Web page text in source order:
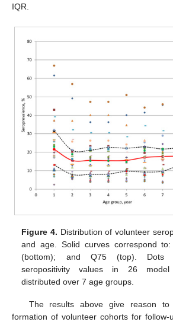
IQR.
Figure 4. Distribution of volunteer
and age. Solid curves correspond
(bottom); and Q75 (top). Dots
seropositivity values in 26 model
distributed over 7 age groups.
The results above give reason to
formation of volunteer cohorts for